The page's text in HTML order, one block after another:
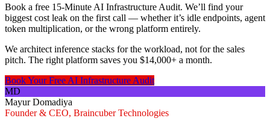
Book a free 15-Minute AI Infrastructure Audit. We’ll find your
biggest cost leak on the first call — whether it’s idle endpoints, agent
token multiplication, or the wrong platform entirely.
We architect inference stacks for the workload, not for the sales
pitch. The right platform saves you $14,000+ a month.
Book Your Free AI Infrastructure Audit
MD
Mayur Domadiya
Founder & CEO, Braincuber Technologies